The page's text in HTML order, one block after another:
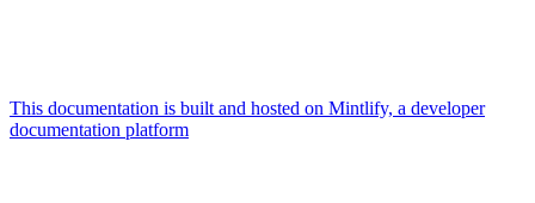
This documentation is built and hosted on Mintlify, a developer
documentation platform